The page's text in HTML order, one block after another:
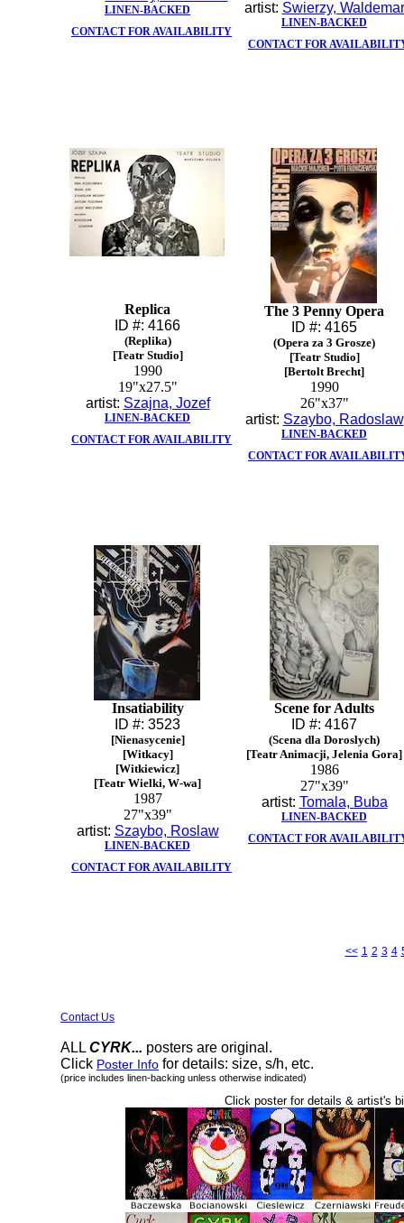
LINEN-BACKED
CONTACT FOR AVAILABILITY
artist: Swierzy, Waldemar
LINEN-BACKED
CONTACT FOR
Replica
ID #: 4166
(Replika)
[Teatr Studio]
1990
19"x27.5"
artist: Szajna, Jozef
LINEN-BACKED
CONTACT FOR AVAILABILITY
The 3 Penny Opera
ID #: 4165
(Opera za 3 Grosze)
[Teatr Studio]
[Bertolt Brecht]
1990
26"x37"
artist: Szaybo, Radoslaw
LINEN-BACKED
CONTACT FOR
Insatiability
ID #: 3523
[Nienasycenie]
[Witkacy]
[Witkiewicz]
[Teatr Wielki, W-wa]
1987
27"x39"
artist: Szaybo, Roslaw
LINEN-BACKED
CONTACT FOR AVAILABILITY
Scene for Adults
ID #: 4167
(Scena dla Doroslych)
[Teatr Animacji, Jelenia Gora]
1986
27"x39"
artist: Tomala, Buba
LINEN-BACKED
CONTACT FOR
<< 1 2 3 4
Contact Us
ALL CYRK... posters are original.
Click Poster Info for details: size, s/h, etc.
(price includes linen-backing unless otherwise indicated)
Click poster for details & artist's